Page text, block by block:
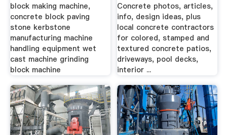
block making machine,
concrete block paving
stone kerbstone
manufacturing machine
handling equipment wet
cast machine grinding
block machine
Concrete photos, articles,
info, design ideas, plus
local concrete contractors
for colored, stamped and
textured concrete patios,
driveways, pool decks,
interior ...